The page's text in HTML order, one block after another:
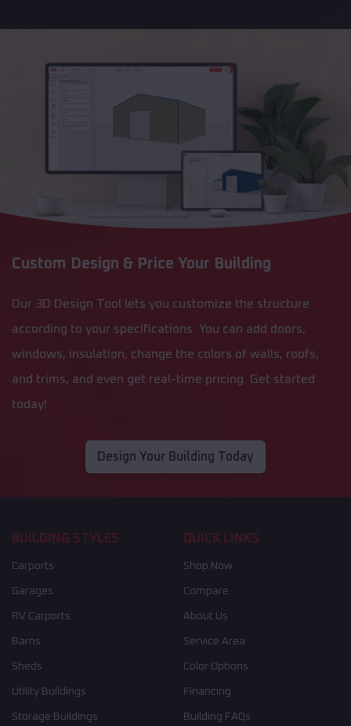
Custom Design & Price Your Building
Our 3D Design Tool lets you customize the structure
according to your specifications. You can add doors,
windows, insulation, change the colors of walls, roofs,
and trims, and even get real-time pricing. Get started
today!
Design Your Building Today
BUILDING STYLES
Carports
Garages
RV Carports
Barns
Sheds
Utility Buildings
Storage Buildings
QUICK LINKS
Shop Now
Compare
About Us
Service Area
Color Options
Financing
Building FAQs